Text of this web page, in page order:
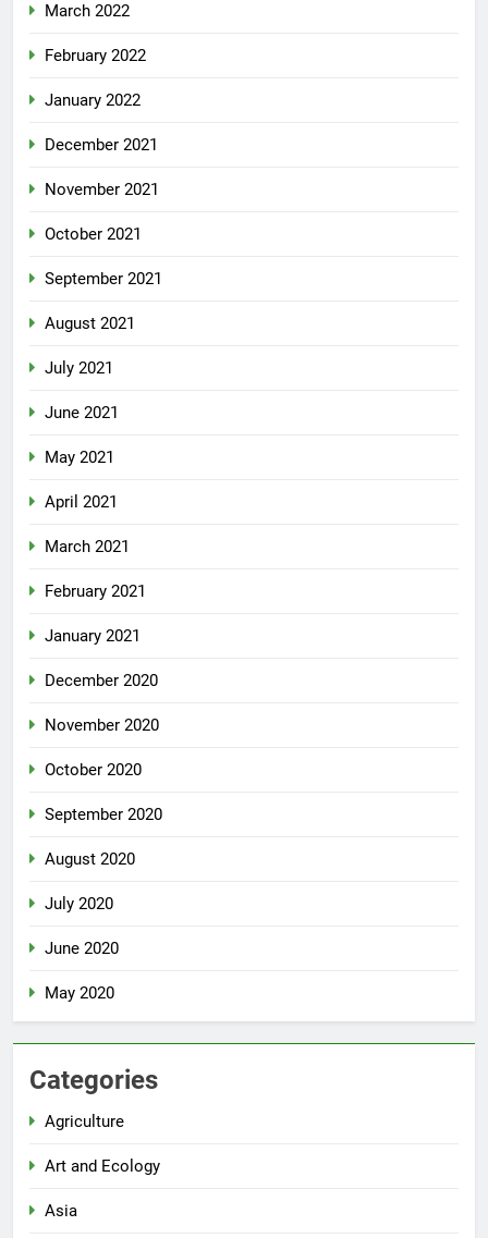
March 2022
February 2022
January 2022
December 2021
November 2021
October 2021
September 2021
August 2021
July 2021
June 2021
May 2021
April 2021
March 2021
February 2021
January 2021
December 2020
November 2020
October 2020
September 2020
August 2020
July 2020
June 2020
May 2020
Categories
Agriculture
Art and Ecology
Asia